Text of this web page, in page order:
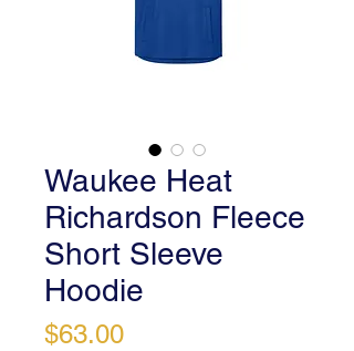
Waukee Heat
Richardson Fleece
Short Sleeve
Hoodie
$63.00Price